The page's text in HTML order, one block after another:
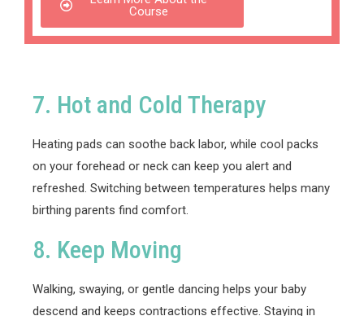
Course
7. Hot and Cold Therapy
Heating pads can soothe back labor, while cool packs
on your forehead or neck can keep you alert and
refreshed. Switching between temperatures helps many
birthing parents find comfort.
8. Keep Moving
Walking, swaying, or gentle dancing helps your baby
descend and keeps contractions effective. Staying in